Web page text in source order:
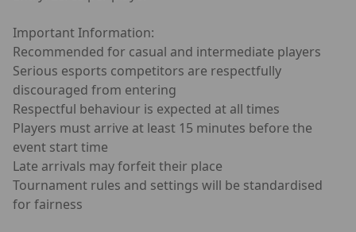
Important Information:
Recommended for casual and intermediate players
Serious esports competitors are respectfully
discouraged from entering
Respectful behaviour is expected at all times
Players must arrive at least 15 minutes before the
event start time
Late arrivals may forfeit their place
Tournament rules and settings will be standardised
for fairness